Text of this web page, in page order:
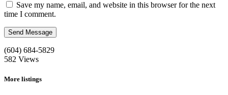
Save my name, email, and website in this browser for the next
time I comment.
(604) 684-5829
582 Views
More listings